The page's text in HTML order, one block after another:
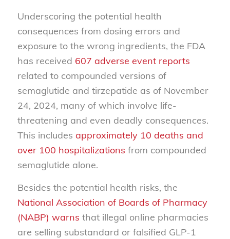
Underscoring the potential health
consequences from dosing errors and
exposure to the wrong ingredients, the FDA
has received 607 adverse event reports
related to compounded versions of
semaglutide and tirzepatide as of November
24, 2024, many of which involve life-
threatening and even deadly consequences.
This includes approximately 10 deaths and
over 100 hospitalizations from compounded
semaglutide alone.
Besides the potential health risks, the
National Association of Boards of Pharmacy
(NABP) warns that illegal online pharmacies
are selling substandard or falsified GLP-1